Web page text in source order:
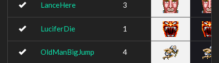
LanceHere 3
LuciferDie 1
OldManBigJump 4